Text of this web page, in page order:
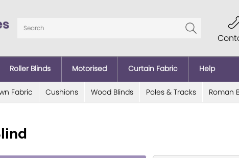
Roller Blinds Motorised Curtain Fabric Help
Fabric Cushions Wood Blinds Poles & Tracks Roman